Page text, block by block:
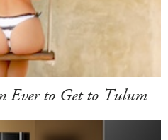
Ever to Get to Tulum